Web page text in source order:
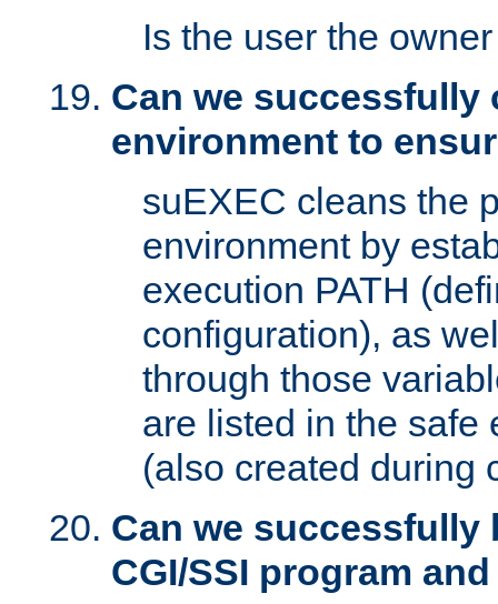
Is the user the
Can we successfully
environment to
suEXEC cleans the
environment by
execution PATH
configuration), as
through those
are listed in the safe
(also created during
Can we successfully
CGI/SSI program